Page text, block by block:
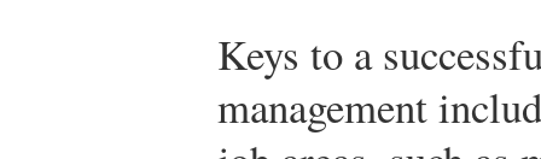
Keys to a
management